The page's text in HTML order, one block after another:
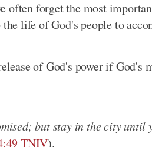
often forget the most
life of God's people to
of God's power if God's
but stay in the city until
TNIV).